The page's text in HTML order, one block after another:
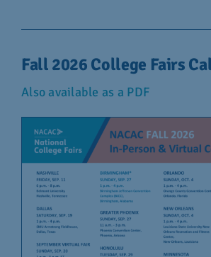
Fall 2026 College Fairs
Also available as a PDF